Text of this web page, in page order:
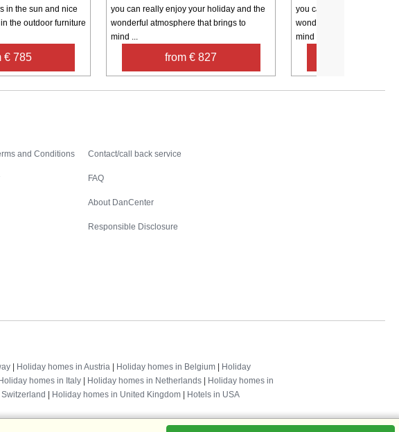
in the sun and nice
the outdoor furniture
€ 785
you can really enjoy your holiday and the
wonderful atmosphere that brings to
mind ...
from € 827
you can really enjoy your
wonderful atmosphere that
mind ...
and Conditions Contact/call back service
FAQ
About DanCenter
Responsible Disclosure
Holiday homes in Austria Holiday homes in Belgium
Holiday
Holiday homes in Italy Holiday homes in Netherlands
Holiday homes in
Holiday homes in United Kingdom Hotels in USA